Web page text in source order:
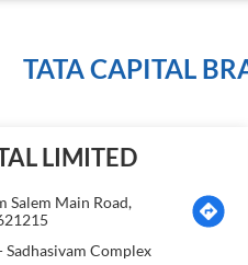
TATA CAPITAL
LIMITED
Salem Main Road,
Sadhasivam Complex